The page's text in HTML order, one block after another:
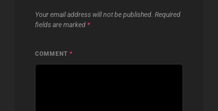
Your email address will not be published. Required
fields are marked *
COMMENT *